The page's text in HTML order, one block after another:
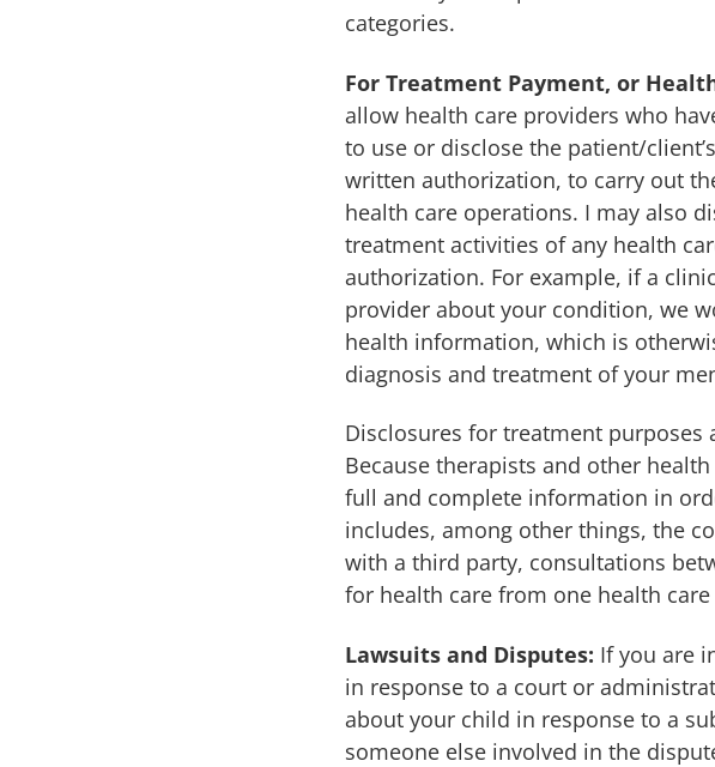
categories.
For Treatment Payment, or
allow health care providers who
to use or disclose the patient/
written authorization, to carry out
health care operations. I may also
treatment activities of any health
authorization. For example, if a
provider about your condition, we
health information, which is
diagnosis and treatment of your
Disclosures for treatment
Because therapists and other
full and complete information in
includes, among other things, the
with a third party, consultations
for health care from one health
Lawsuits and Disputes: If you are
in response to a court or
about your child in response to a
someone else involved in the